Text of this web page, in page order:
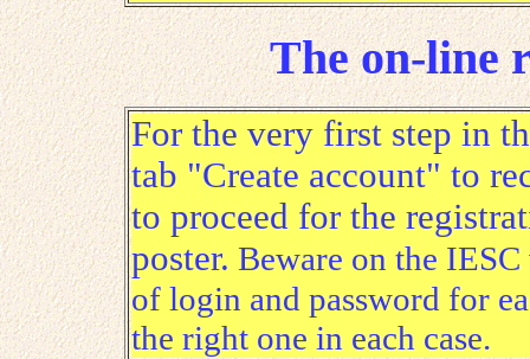
The on-line
For the very first step in
tab "Create account" to
to proceed for the
poster. Beware on the
of login and password for
the right one in each case.